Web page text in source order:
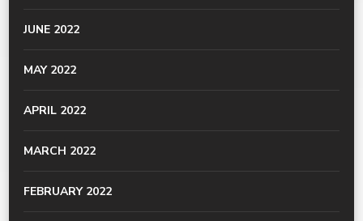
JUNE 2022
MAY 2022
APRIL 2022
MARCH 2022
FEBRUARY 2022